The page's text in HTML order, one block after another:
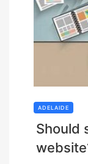
ADELAIDE
Should